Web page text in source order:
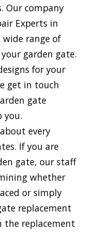
Our company
Experts in
wide range of
garden gate.
for your
get in touch
gate
you.
every
If you are
gate, our staff
whether
or simply
replacement
the replacement